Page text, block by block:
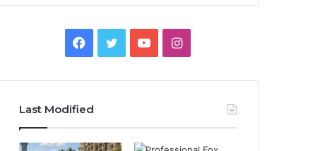
Facebook
TwitterYouTubeInstagram
Last Modified